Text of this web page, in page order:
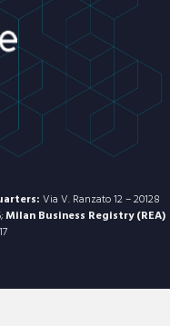
Via V. Ranzato 12 – 20128
Milan Business Registry (REA)